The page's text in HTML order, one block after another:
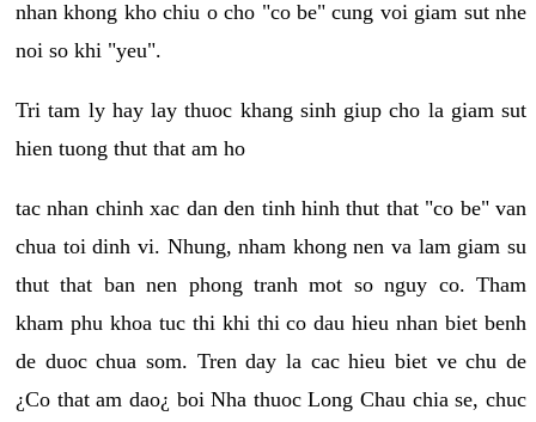
nhan khong kho chiu o cho "co be" cung voi giam sut nhe
noi so khi "yeu".
Tri tam ly hay lay thuoc khang sinh giup cho la giam sut
hien tuong thut that am ho
tac nhan chinh xac dan den tinh hinh thut that "co be" van
chua toi dinh vi. Nhung, nham khong nen va lam giam su
thut that ban nen phong tranh mot so nguy co. Tham
kham phu khoa tuc thi khi thi co dau hieu nhan biet benh
de duoc chua som. Tren day la cac hieu biet ve chu de
¿Co that am dao¿ boi Nha thuoc Long Chau chia se, chuc